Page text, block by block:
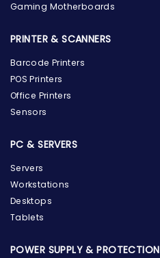
Gaming Motherboards
PRINTER & SCANNERS
Barcode Printers
POS Printers
Office Printers
Sensors
PC & SERVERS
Servers
Workstations
Desktops
Tablets
POWER SUPPLY & PROTECTION